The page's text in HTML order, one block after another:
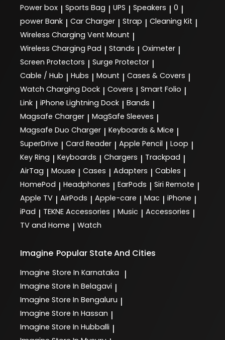
Power box | Sports Bag | UPS | Speakers | 0 |
power Bank | Car Charger | Strap | Cleaning Kit |
Wireless Charging Vent Mount |
Wireless Charging Pad | Stands | Oximeter |
Screen Protectors | Surge Protector |
Cable / Hub | Hubs | Mount | Cases & Covers |
Watch Charging Dock | Covers | Smart Folio |
Link | iPhone Lightning Dock | Bands |
Magsafe Charger | MagSafe Sleeves |
Magsafe Duo Charger | Keyboards & Mice |
SuperDrive | Card Reader | Apple Pencil | Loop |
Key Ring | Keyboards | Chargers | Trackpad |
AirTag | Mouse | Cases | Adapters | Cables |
HomePod | Headphones | EarPods | Siri Remote |
Apple TV | AirPods | Apple-care | Mac | iPhone |
iPad | TEKNE Accessories | Music | Accessories |
TV and Home | Watch
Imagine Popular State And Cities
Imagine Store In Karnataka |
Imagine Store In Belagavi |
Imagine Store In Bengaluru |
Imagine Store In Hassan |
Imagine Store In Hubballi |